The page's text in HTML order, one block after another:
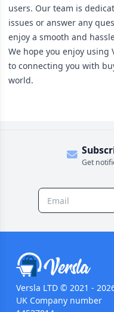
users. Our team is
issues or answer any
enjoy a smooth and
We hope you enjoy using
to connecting you with
world.
Get
Versla LTD © 2021 -
UK Company number